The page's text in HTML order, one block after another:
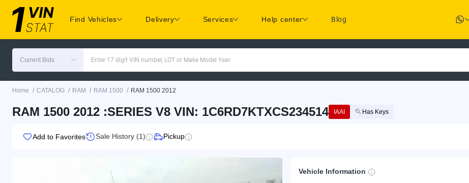
Find Vehicles Delivery Services Help center Blog
Current Bids Enter 17 digit VIN number, LOT or Make Model Year
Home / CATALOG / RAM / RAM 1500 / RAM 1500 2012
RAM 1500 2012 :SERIES V8 VIN: 1C6RD7KTXCS234514 IAAI Has Keys
Add to Favorites Sale History (1) Pickup
Vehicle Information